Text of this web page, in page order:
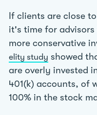
If clients are close
it's time for
more conservative
elity study showed
are overly invested
401(k) accounts, of
100% in the stock